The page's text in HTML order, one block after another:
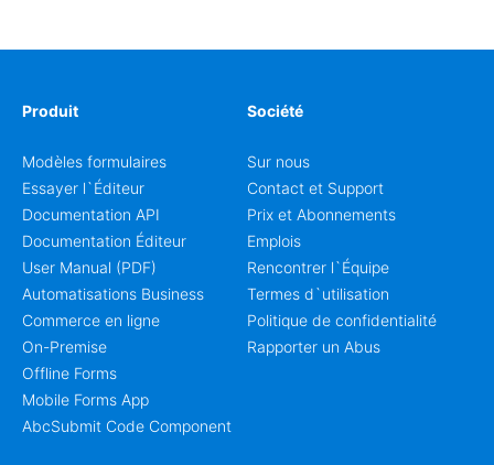
Produit
Modèles formulaires
Essayer l`Éditeur
Documentation API
Documentation Éditeur
User Manual (PDF)
Automatisations Business
Commerce en ligne
On-Premise
Offline Forms
Mobile Forms App
AbcSubmit Code Component
Société
Sur nous
Contact et Support
Prix et Abonnements
Emplois
Rencontrer l`Équipe
Termes d`utilisation
Politique de confidentialité
Rapporter un Abus